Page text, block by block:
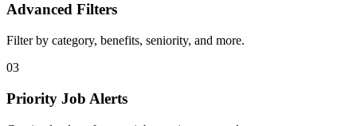
Advanced Filters
Filter by category, benefits, seniority, and more.
03
Priority Job Alerts